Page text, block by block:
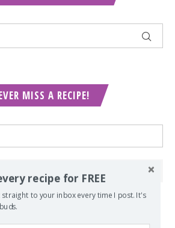
MISS A RECIPE!
recipe for FREE
straight to your inbox every time I post. It's